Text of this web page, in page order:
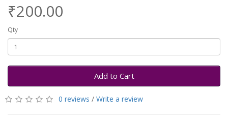
₹200.00
Qty
Add to Cart
0 reviews / Write a review